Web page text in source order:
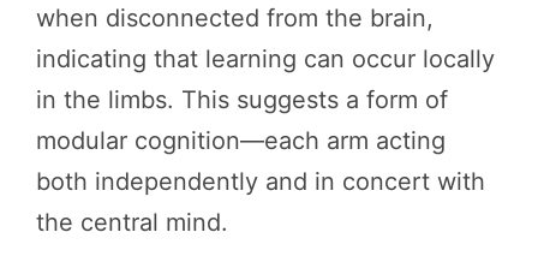
when disconnected from the brain,
indicating that learning can occur locally
in the limbs. This suggests a form of
modular cognition—each arm acting
both independently and in concert with
the central mind.